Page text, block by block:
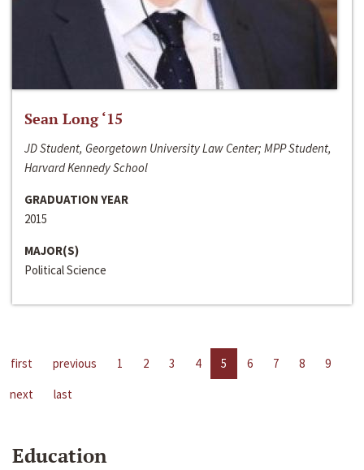
Sean Long ‘15
JD Student, Georgetown University Law Center; MPP Student,
Harvard Kennedy School
GRADUATION YEAR
2015
MAJOR(S)
Political Science
first previous 1 2 3 4 5 6 7 8
9
next
last
Education